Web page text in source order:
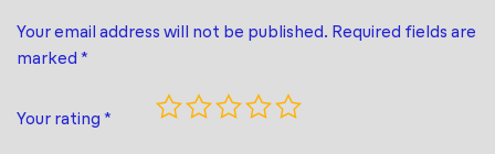
Your email address will not be published. Required fields are
marked *
Your rating *